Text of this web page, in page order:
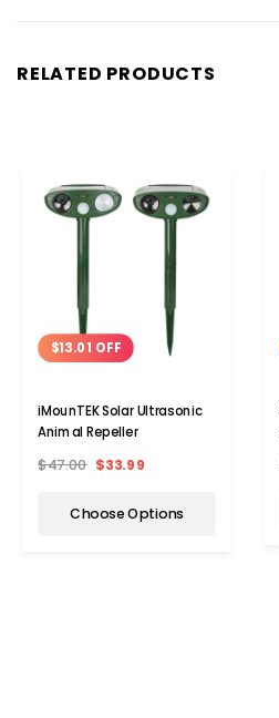
RELATED PRODUCTS
$13.01 OFF
iMounTEK Solar Ultrasonic
Animal Repeller
$47.00 $33.99
Choose Options